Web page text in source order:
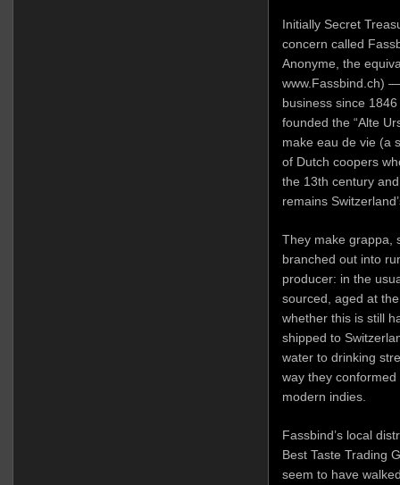
Initially Secret
concern called
Anonyme, the
www.Fassbind.ch)
business since
founded the “Alte
make eau de vie (a
of Dutch coopers
the 13th century
remains
They make grappa,
branched out into
producer: in the
sourced, aged at
whether this is still
shipped to
water to drinking
way they
modern indies.
Fassbind’s local
Best Taste Trading
seem to have